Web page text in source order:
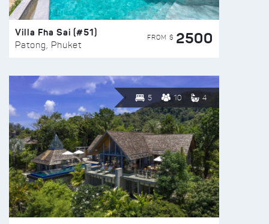
Villa Fha Sai (#51)
Patong, Phuket
FROM $ 2500
5 10 4